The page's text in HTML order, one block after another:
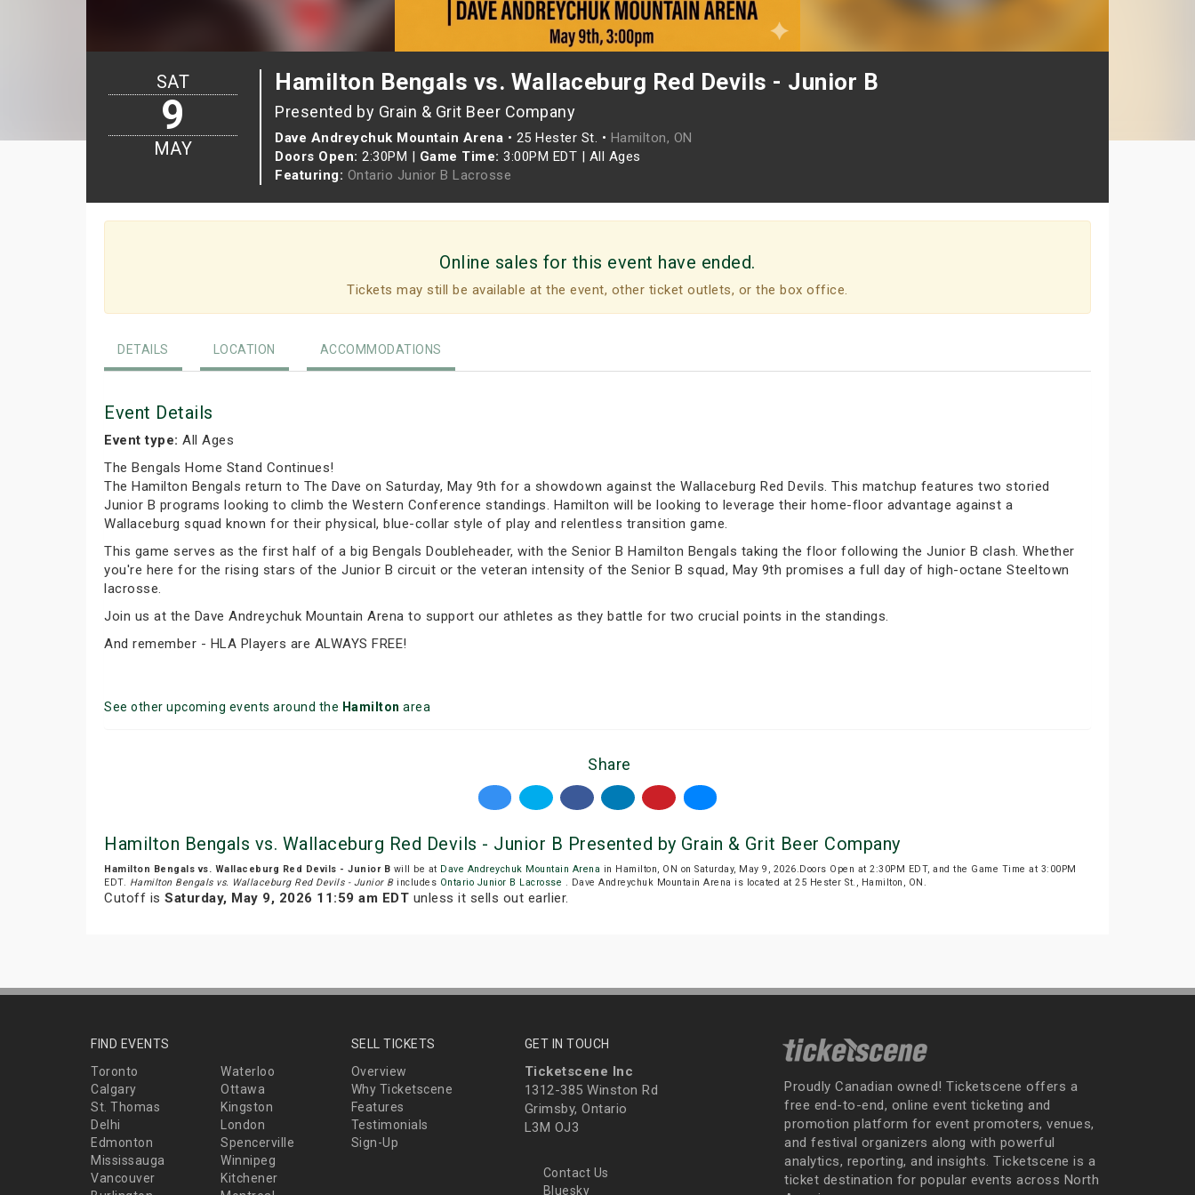
Hamilton Bengals vs. Wallaceburg Red Devils - Junior B
Presented by Grain & Grit Beer Company
Dave Andreychuk Mountain Arena • 25 Hester St. • Hamilton, ON
Doors Open: 2:30PM | Game Time: 3:00PM EDT | All Ages
Featuring: Ontario Junior B Lacrosse
SAT
9
MAY
Online sales for this event have ended.
Tickets may still be available at the event, other ticket outlets, or the box office.
DETAILS LOCATION ACCOMMODATIONS
Event Details
Event type: All Ages
The Bengals Home Stand Continues!
The Hamilton Bengals return to The Dave on Saturday, May 9th for a showdown against the Wallaceburg Red Devils. This matchup features two storied
Junior B programs looking to climb the Western Conference standings. Hamilton will be looking to leverage their home-floor advantage against a
Wallaceburg squad known for their physical, blue-collar style of play and relentless transition game.
This game serves as the first half of a big Bengals Doubleheader, with the Senior B Hamilton Bengals taking the floor following the Junior B clash. Whether
you're here for the rising stars of the Junior B circuit or the veteran intensity of the Senior B squad, May 9th promises a full day of high-octane Steeltown
lacrosse.
Join us at the Dave Andreychuk Mountain Arena to support our athletes as they battle for two crucial points in the standings.
And remember - HLA Players are ALWAYS FREE!
See other upcoming events around the Hamilton area
Share
Hamilton Bengals vs. Wallaceburg Red Devils - Junior B Presented by Grain & Grit Beer Company
Hamilton Bengals vs. Wallaceburg Red Devils - Junior B will be at Dave Andreychuk Mountain Arena in Hamilton, ON on Saturday, May 9, 2026.Doors Open at 2:30PM EDT, and the Game Time at 3:00PM
EDT. Hamilton Bengals vs. Wallaceburg Red Devils - Junior B includes Ontario Junior B Lacrosse . Dave Andreychuk Mountain Arena is located at 25 Hester St., Hamilton, ON.
Cutoff is Saturday, May 9, 2026 11:59 am EDT unless it sells out earlier.
FIND EVENTS
Toronto
Waterloo
Calgary
Ottawa
St. Thomas
Kingston
Delhi
London
Edmonton
Spencerville
Mississauga
Winnipeg
Vancouver
Kitchener
SELL TICKETS
Overview
Why Ticketscene
Features
Testimonials
Sign-Up
GET IN TOUCH
Ticketscene Inc
1312-385 Winston Rd
Grimsby, Ontario
L3M OJ3
Contact Us
Bluesky
Proudly Canadian owned! Ticketscene offers a
free end-to-end, online event ticketing and
promotion platform for event promoters, venues,
and festival organizers along with powerful
analytics, reporting, and insights. Ticketscene is a
ticket destination for popular events across North